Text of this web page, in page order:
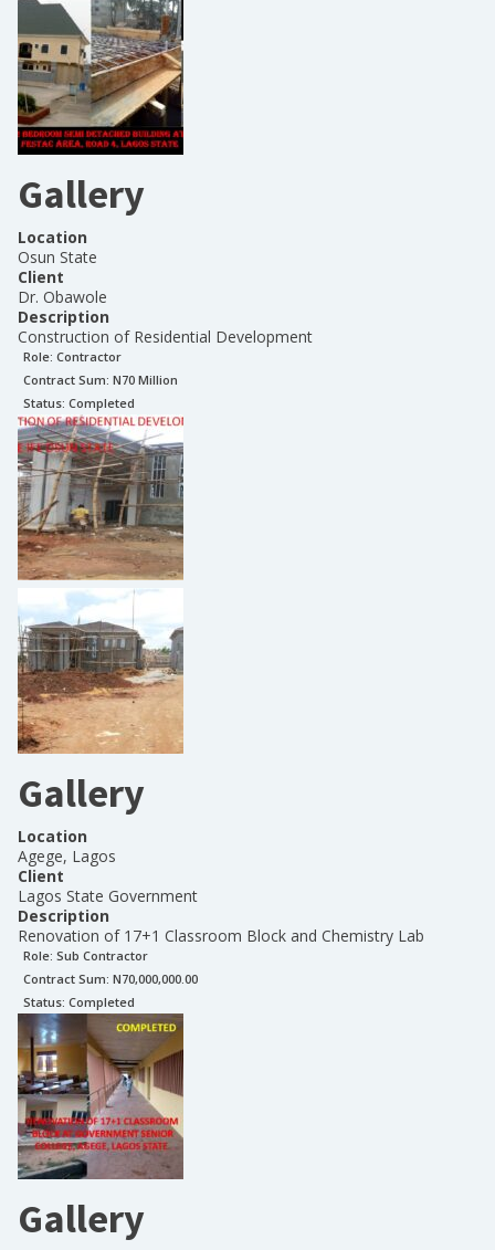
Gallery
Location
Osun State
Client
Dr. Obawole
Description
Construction of Residential Development
Role: Contractor
Contract Sum: N70 Million
Status: Completed
Gallery
Location
Agege, Lagos
Client
Lagos State Government
Description
Renovation of 17+1 Classroom Block and Chemistry Lab
Role: Sub Contractor
Contract Sum: N70,000,000.00
Status: Completed
Gallery